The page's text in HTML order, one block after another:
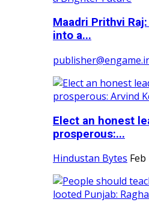
Maadri Prithvi
into a...
Elect an honest
prosperous:...
Hindustan Bytes Feb